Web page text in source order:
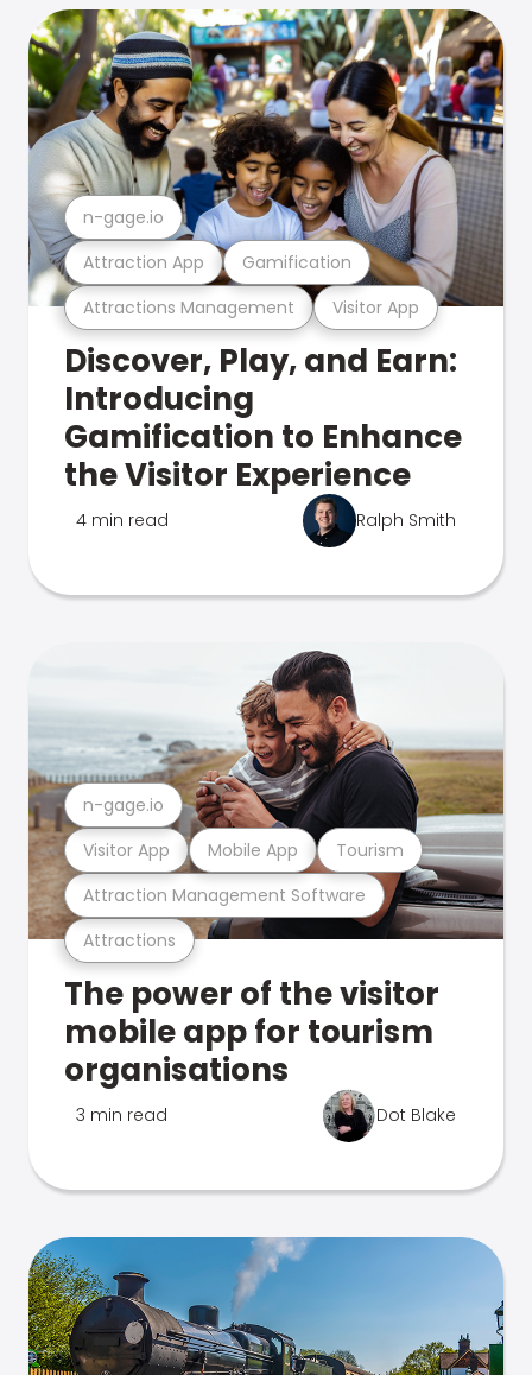
Attractions Management Visitor App
Attraction App Gamification
n-gage.io
Discover, Play, and Earn:
Introducing
Gamification to Enhance
the Visitor Experience
4 min read Ralph Smith
Attractions
Attraction Management Software
Visitor App Mobile App Tourism
n-gage.io
The power of the visitor
mobile app for tourism
organisations
3 min read Dot Blake